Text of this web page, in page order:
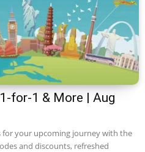
for-1 & More | Aug
for your upcoming journey with the
and discounts, refreshed